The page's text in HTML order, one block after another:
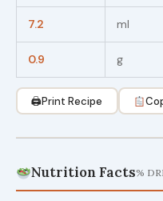
7.2 ml
0.9 g
🖨Print Recipe
Nutrition Facts%